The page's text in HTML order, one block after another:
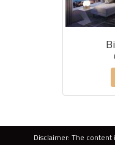
Disclaimer: The